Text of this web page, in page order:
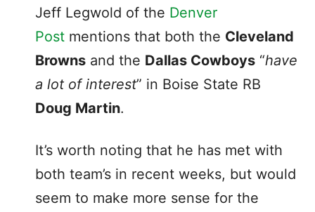
Jeff Legwold of the Denver
Post mentions that both the Cleveland
Browns and the Dallas Cowboys “have
a lot of interest” in Boise State RB
Doug Martin.
It’s worth noting that he has met with
both team’s in recent weeks, but would
seem to make more sense for the